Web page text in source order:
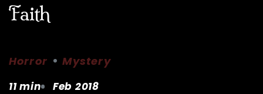
Faith
Horror Mystery
11 min Feb 2018